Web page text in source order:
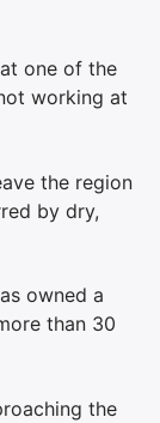
one of the
working at
the region
by dry,
owned a
than 30
the